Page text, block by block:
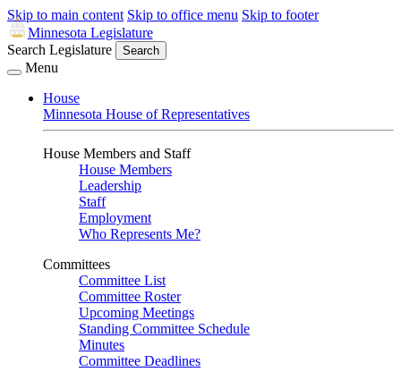
Skip to main content Skip to office menu Skip to footer
Minnesota Legislature
Search Legislature
Search
Menu
House
Minnesota House of Representatives
House Members and Staff
House Members
Leadership
Staff
Employment
Who Represents Me?
Committees
Committee List
Committee Roster
Upcoming Meetings
Standing Committee Schedule
Minutes
Committee Deadlines